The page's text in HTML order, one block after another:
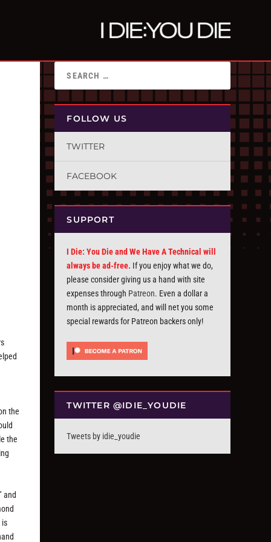
the
the
and
is
FOLLOW US
TWITTER
FACEBOOK
SUPPORT
I Die: You Die and We Have A Technical will
always be ad-free. If you enjoy what we do,
please consider giving us a hand with site
expenses through Patreon. Even a dollar a
month is appreciated, and will net you some
special rewards for Patreon backers only!
TWITTER @IDIE_YOUDIE
Tweets by idie_youdie